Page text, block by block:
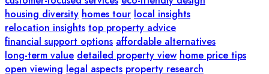
housing diversity homes tour local insights
relocation insights top property advice
financial support options affordable alternatives
long-term value detailed property view home price tips
open viewing legal aspects property research